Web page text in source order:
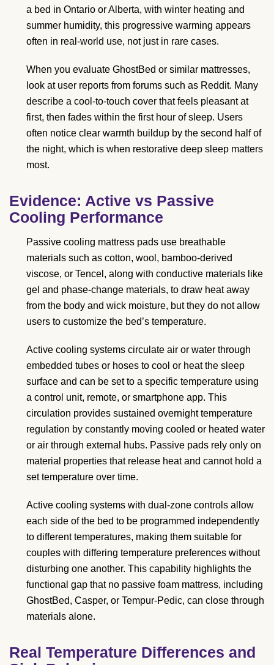
a bed in Ontario or Alberta, with winter heating and
summer humidity, this progressive warming appears
often in real-world use, not just in rare cases.
When you evaluate GhostBed or similar mattresses,
look at user reports from forums such as Reddit. Many
describe a cool-to-touch cover that feels pleasant at
first, then fades within the first hour of sleep. Users
often notice clear warmth buildup by the second half of
the night, which is when restorative deep sleep matters
most.
Evidence: Active vs Passive
Cooling Performance
Passive cooling mattress pads use breathable
materials such as cotton, wool, bamboo-derived
viscose, or Tencel, along with conductive materials like
gel and phase-change materials, to draw heat away
from the body and wick moisture, but they do not allow
users to customize the bed’s temperature.
Active cooling systems circulate air or water through
embedded tubes or hoses to cool or heat the sleep
surface and can be set to a specific temperature using
a control unit, remote, or smartphone app. This
circulation provides sustained overnight temperature
regulation by constantly moving cooled or heated water
or air through external hubs. Passive pads rely only on
material properties that release heat and cannot hold a
set temperature over time.
Active cooling systems with dual-zone controls allow
each side of the bed to be programmed independently
to different temperatures, making them suitable for
couples with differing temperature preferences without
disturbing one another. This capability highlights the
functional gap that no passive foam mattress, including
GhostBed, Casper, or Tempur-Pedic, can close through
materials alone.
Real Temperature Differences and